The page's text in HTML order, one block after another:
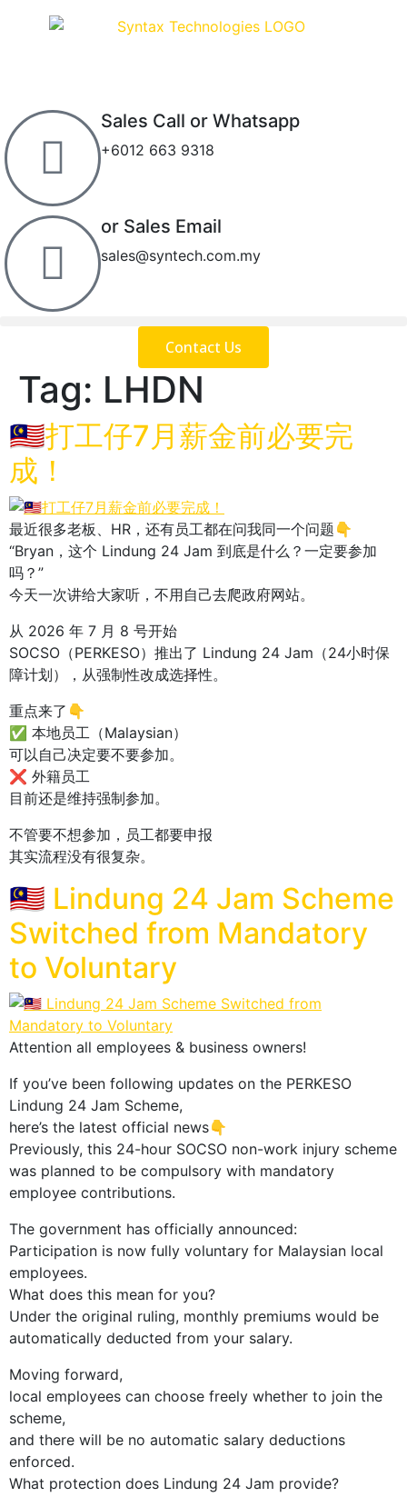
Sales Call or Whatsapp
+6012 663 9318
or Sales Email
sales@syntech.com.my
Contact Us
Tag: LHDN
🇲🇾打工仔7月薪金前必要完
成！
最近很多老板、HR，还有员工都在问我同一个问题👇
“Bryan，这个 Lindung 24 Jam 到底是什么？一定要参加
吗？”
今天一次讲给大家听，不用自己去爬政府网站。
从 2026 年 7 月 8 号开始
SOCSO（PERKESO）推出了 Lindung 24 Jam（24小时保
障计划），从强制性改成选择性。
重点来了👇
✅ 本地员工（Malaysian）
可以自己决定要不要参加。
❌ 外籍员工
目前还是维持强制参加。
不管要不想参加，员工都要申报
其实流程没有很复杂。
🇲🇾 Lindung 24 Jam Scheme
Switched from Mandatory
to Voluntary
Attention all employees & business owners!
If you’ve been following updates on the PERKESO
Lindung 24 Jam Scheme,
here’s the latest official news👇
Previously, this 24-hour SOCSO non-work injury scheme
was planned to be compulsory with mandatory
employee contributions.
The government has officially announced:
Participation is now fully voluntary for Malaysian local
employees.
What does this mean for you?
Under the original ruling, monthly premiums would be
automatically deducted from your salary.
Moving forward,
local employees can choose freely whether to join the
scheme,
and there will be no automatic salary deductions
enforced.
What protection does Lindung 24 Jam provide?